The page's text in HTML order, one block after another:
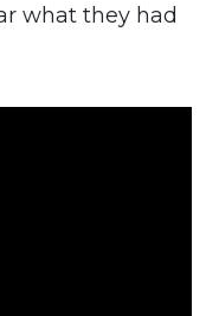
what they had